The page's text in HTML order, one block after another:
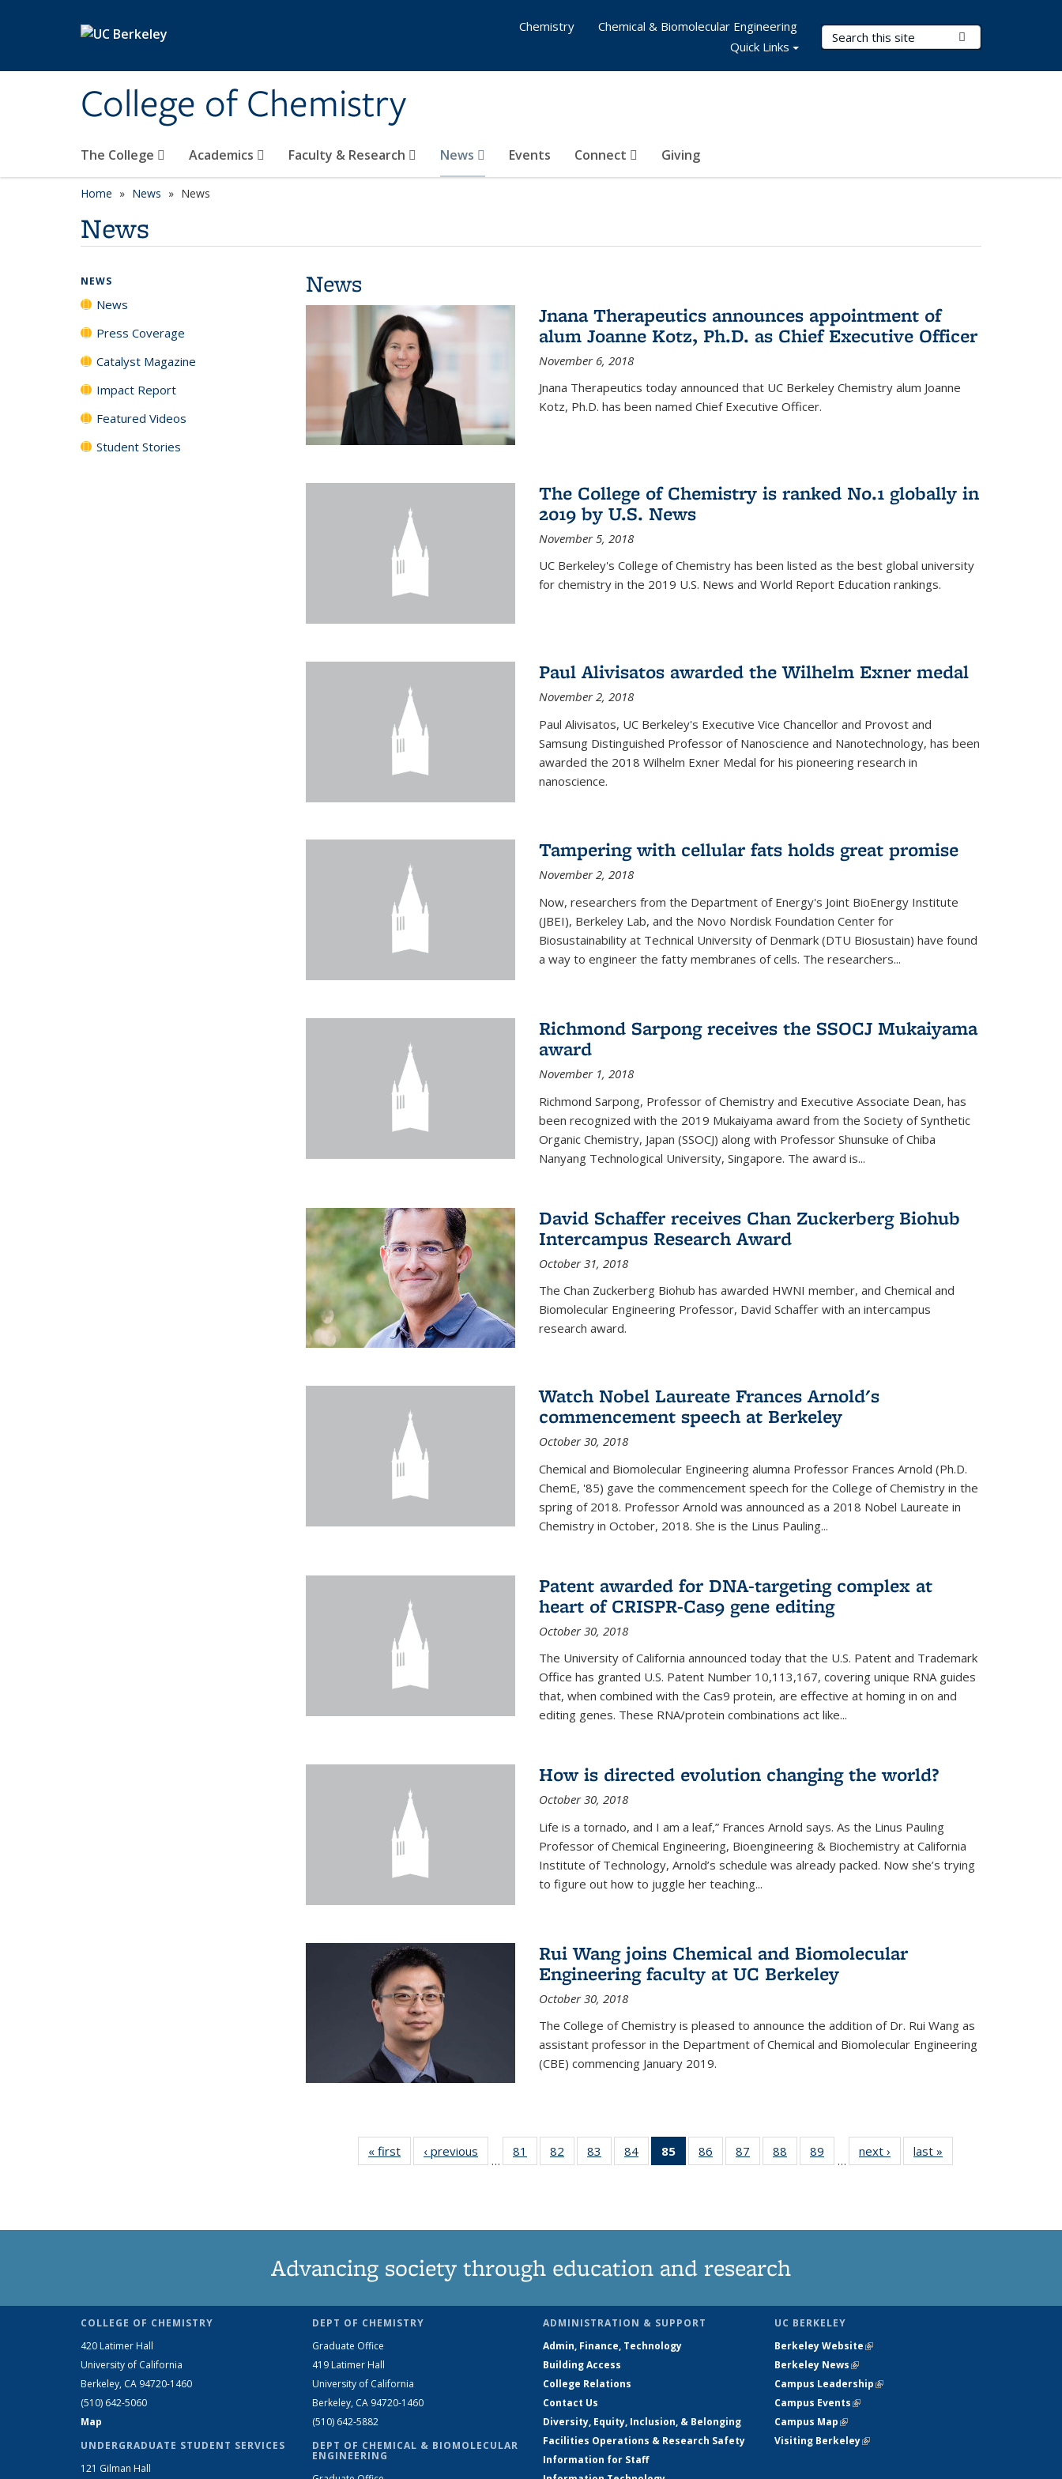
College of Chemistry
Search Terms
The College Academics Faculty & Research News Events Connect Giving
Chemistry
Chemical & Biomolecular Engineering
Quick Links
Home News News
News
News
Jnana Therapeutics announces appointment of
alum Joanne Kotz, Ph.D. as Chief Executive Officer
November 6, 2018
Jnana Therapeutics today announced that UC Berkeley Chemistry alum Joanne
Kotz, Ph.D. has been named Chief Executive Officer.
The College of Chemistry is ranked No.1 globally in
2019 by U.S. News
November 5, 2018
UC Berkeley's College of Chemistry has been listed as the best global university
for chemistry in the 2019 U.S. News and World Report Education rankings.
Paul Alivisatos awarded the Wilhelm Exner medal
November 2, 2018
Paul Alivisatos, UC Berkeley's Executive Vice Chancellor and Provost and
Samsung Distinguished Professor of Nanoscience and Nanotechnology, has been
awarded the 2018 Wilhelm Exner Medal for his pioneering research in
nanoscience.
Tampering with cellular fats holds great promise
November 2, 2018
Now, researchers from the Department of Energy's Joint BioEnergy Institute
(JBEI), Berkeley Lab, and the Novo Nordisk Foundation Center for
Biosustainability at Technical University of Denmark (DTU Biosustain) have found
a way to engineer the fatty membranes of cells. The researchers...
Richmond Sarpong receives the SSOCJ Mukaiyama
award
November 1, 2018
Richmond Sarpong, Professor of Chemistry and Executive Associate Dean, has
been recognized with the 2019 Mukaiyama award from the Society of Synthetic
Organic Chemistry, Japan (SSOCJ) along with Professor Shunsuke of Chiba
Nanyang Technological University, Singapore. The award is...
David Schaffer receives Chan Zuckerberg Biohub
Intercampus Research Award
October 31, 2018
The Chan Zuckerberg Biohub has awarded HWNI member, and Chemical and
Biomolecular Engineering Professor, David Schaffer with an intercampus
research award.
Watch Nobel Laureate Frances Arnold's
commencement speech at Berkeley
October 30, 2018
Chemical and Biomolecular Engineering alumna Professor Frances Arnold (Ph.D.
ChemE, '85) gave the commencement speech for the College of Chemistry in the
spring of 2018. Professor Arnold was announced as a 2018 Nobel Laureate in
Chemistry in October, 2018. She is the Linus Pauling...
Patent awarded for DNA-targeting complex at
heart of CRISPR-Cas9 gene editing
October 30, 2018
The University of California announced today that the U.S. Patent and Trademark
Office has granted U.S. Patent Number 10,113,167, covering unique RNA guides
that, when combined with the Cas9 protein, are effective at homing in on and
editing genes. These RNA/protein combinations act like...
How is directed evolution changing the world?
October 30, 2018
Life is a tornado, and I am a leaf,” Frances Arnold says. As the Linus Pauling
Professor of Chemical Engineering, Bioengineering & Biochemistry at California
Institute of Technology, Arnold’s schedule was already packed. Now she’s trying
to figure out how to juggle her teaching...
Rui Wang joins Chemical and Biomolecular
Engineering faculty at UC Berkeley
October 30, 2018
The College of Chemistry is pleased to announce the addition of Dr. Rui Wang as
assistant professor in the Department of Chemical and Biomolecular Engineering
(CBE) commencing January 2019.
« first News‹ previous
…
81
135
82
135
83
135
84
135
85
of 135
News
86
135
87
135
88
135
89
135
…
next › Newslast »
NEWS
News
Press Coverage
Catalyst Magazine
Impact Report
Featured Videos
Student Stories
Advancing society through education and research
COLLEGE OF CHEMISTRY
420 Latimer Hall
University of California
Berkeley, CA 94720-1460
(510) 642-5060
Map
UNDERGRADUATE STUDENT SERVICES
121 Gilman Hall
DEPT OF CHEMISTRY
Graduate Office
419 Latimer Hall
University of California
Berkeley, CA 94720-1460
(510) 642-5882
DEPT OF CHEMICAL & BIOMOLECULAR
ENGINEERING
ADMINISTRATION & SUPPORT
Admin, Finance, Technology
Building Access
College Relations
Contact Us
Diversity, Equity, Inclusion, & Belonging
Facilities Operations & Research Safety
Information for Staff
UC BERKELEY
Berkeley Website(link is external)
Berkeley News(link is external)
Campus Leadership(link is external)
Campus Events(link is external)
Campus Map(link is external)
Visiting Berkeley(link is external)